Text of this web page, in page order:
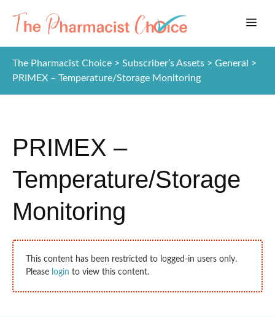
The Pharmacist Choice > Subscriber’s Assets > General
>
PRIMEX – Temperature/Storage Monitoring
PRIMEX –
Temperature/Storage
Monitoring
This content has been restricted to logged-in users only.
Please login to view this content.